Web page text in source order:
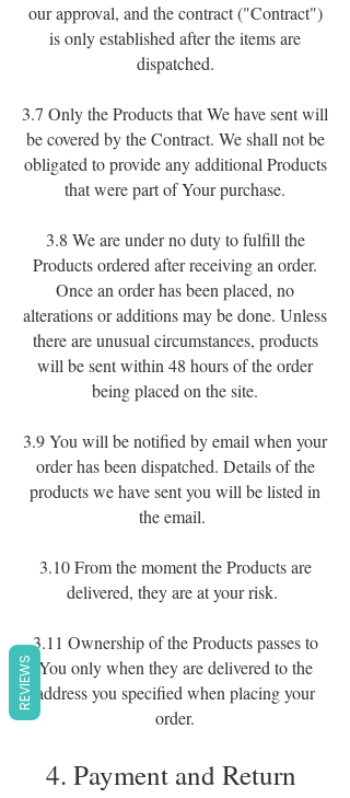
our approval, and the contract ("Contract")
is only established after the items are
dispatched.
3.7 Only the Products that We have sent will
be covered by the Contract. We shall not be
obligated to provide any additional Products
that were part of Your purchase.
3.8 We are under no duty to fulfill the
Products ordered after receiving an order.
Once an order has been placed, no
alterations or additions may be done. Unless
there are unusual circumstances, products
will be sent within 48 hours of the order
being placed on the site.
3.9 You will be notified by email when your
order has been dispatched. Details of the
products we have sent you will be listed in
the email.
3.10 From the moment the Products are
delivered, they are at your risk.
3.11 Ownership of the Products passes to
You only when they are delivered to the
address you specified when placing your
order.
4. Payment and Return
REVIEWS